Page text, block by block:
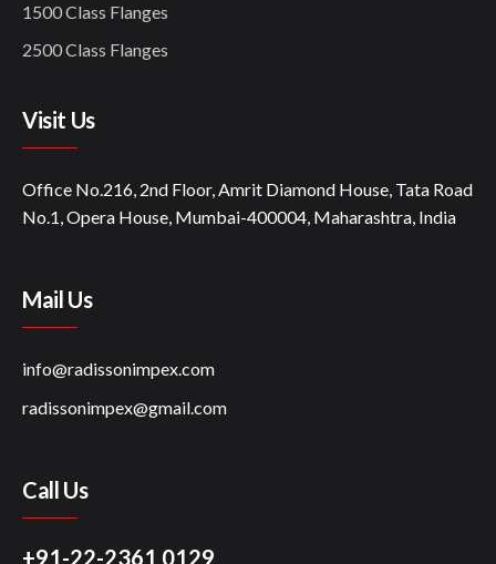
1500 Class Flanges
2500 Class Flanges
Visit Us
Office No.216, 2nd Floor, Amrit Diamond House, Tata Road
No.1, Opera House, Mumbai-400004, Maharashtra, India
Mail Us
info@radissonimpex.com
radissonimpex@gmail.com
Call Us
+91-22-2361 0129